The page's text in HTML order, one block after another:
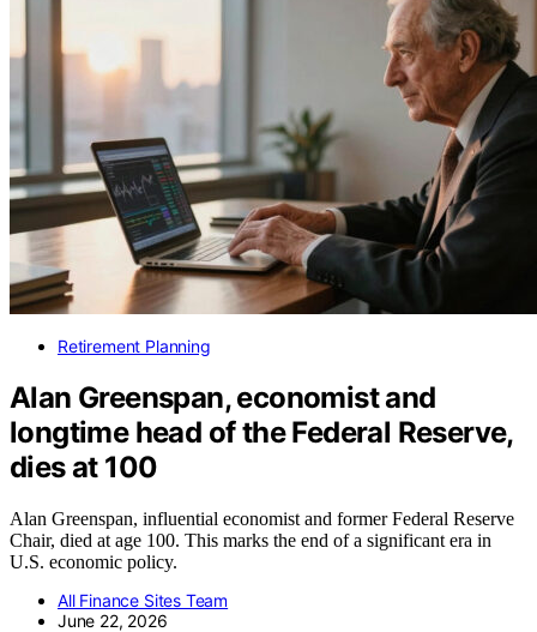
Retirement Planning
Alan Greenspan, economist and
longtime head of the Federal Reserve,
dies at 100
Alan Greenspan, influential economist and former Federal Reserve
Chair, died at age 100. This marks the end of a significant era in
U.S. economic policy.
All Finance Sites Team
June 22, 2026